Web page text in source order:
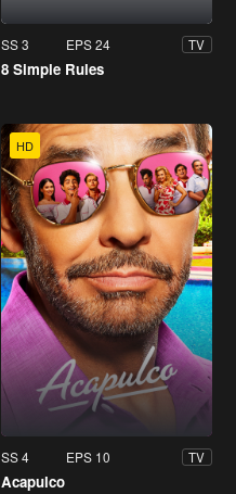
SS 3 EPS 24 TV
8 Simple Rules
HD
SS 4 EPS 10 TV
Acapulco